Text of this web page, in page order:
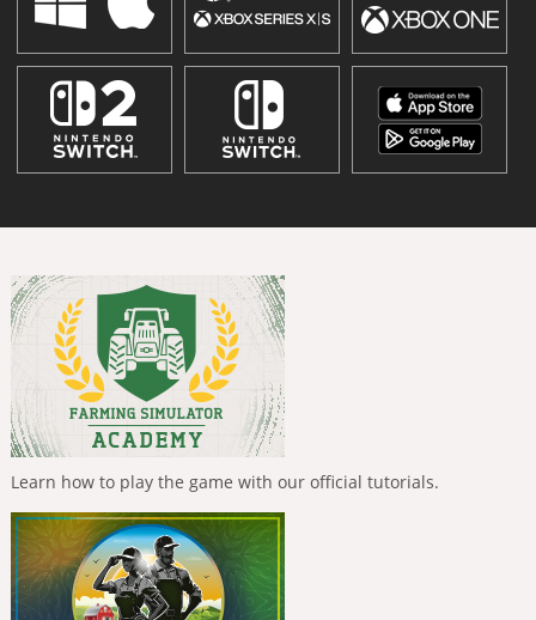
Learn how to play the game with our official tutorials.